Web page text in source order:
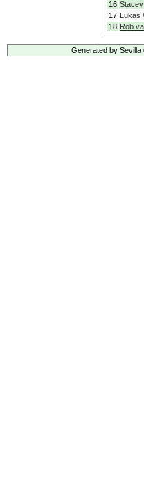
16
17 Lukas
18 Rob
Generated by Sevilla